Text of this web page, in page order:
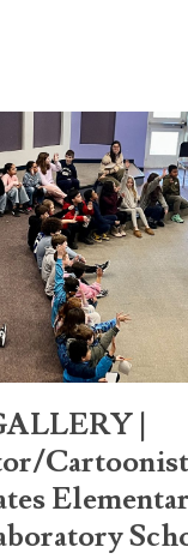
|
Cartoonist